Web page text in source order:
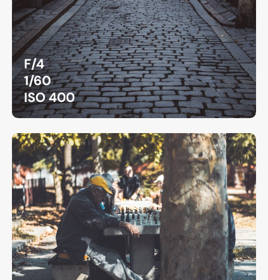
F/4
1/60
ISO 400